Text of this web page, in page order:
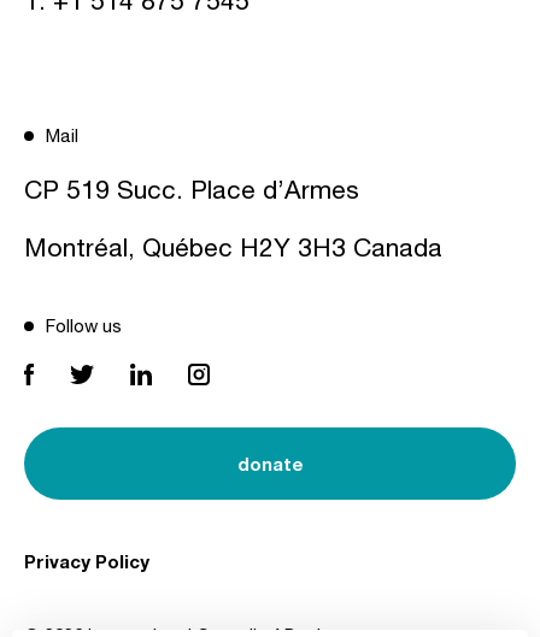
Mail
CP 519 Succ. Place d’Armes
Montréal, Québec H2Y 3H3 Canada
Follow us
donate
Privacy Policy